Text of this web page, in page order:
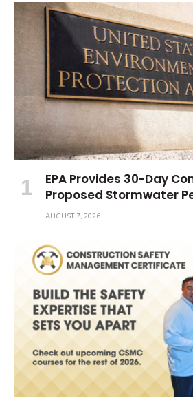
EPA Provides 30-Day
Proposed Stormwater
AUGUST 7, 2026